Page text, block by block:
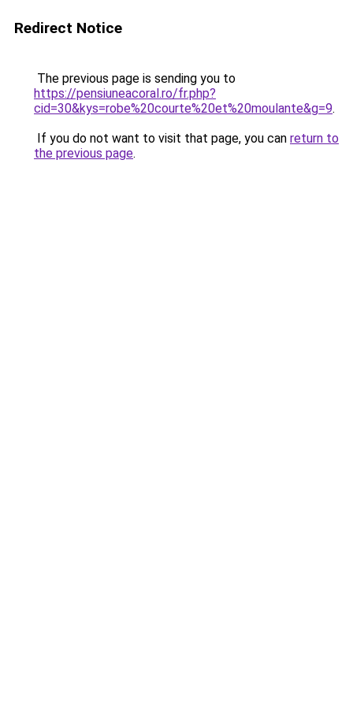
Redirect Notice
The previous page is sending you to
https://pensiuneacoral.ro/fr.php?
cid=30&kys=robe%20courte%20et%20moulante&g=9.
If you do not want to visit that page, you can return to
the previous page.